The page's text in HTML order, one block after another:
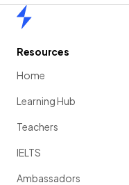
Resources
Home
Learning Hub
Teachers
IELTS
Ambassadors